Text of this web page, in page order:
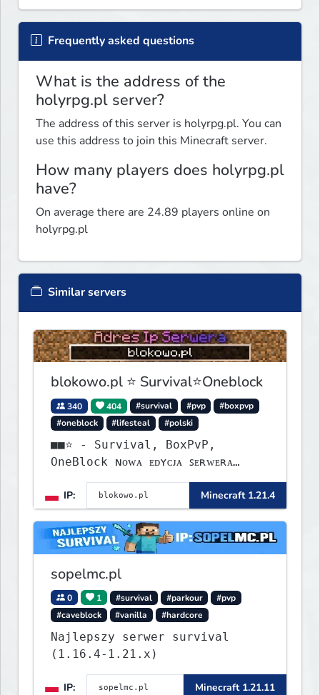
Frequently asked questions
What is the address of the
holyrpg.pl server?
The address of this server is holyrpg.pl. You can
use this address to join this Minecraft server.
How many players does holyrpg.pl
have?
On average there are 24.89 players online on
holyrpg.pl
Similar servers
blokowo.pl ⭐ Survival⭐Oneblock
340 404 #survival #pvp
#boxpvp
#oneblock
#lifesteal #polski
■■⭐ - Survival, BoxPvP,
OneBlock ɴᴏᴡᴀ ᴇᴅʏᴄᴊᴀ ꜱᴇʀᴡᴇʀᴀ
ᴡʏꜱᴛᴀʀᴛᴏᴡᴀʟᴀ!
IP:
Minecraft 1.21.4
sopelmc.pl
0 1 #survival #parkour
#pvp
#caveblock
#vanilla #hardcore
Najlepszy serwer survival
(1.16.4-1.21.x)
IP: Minecraft 1.21.11